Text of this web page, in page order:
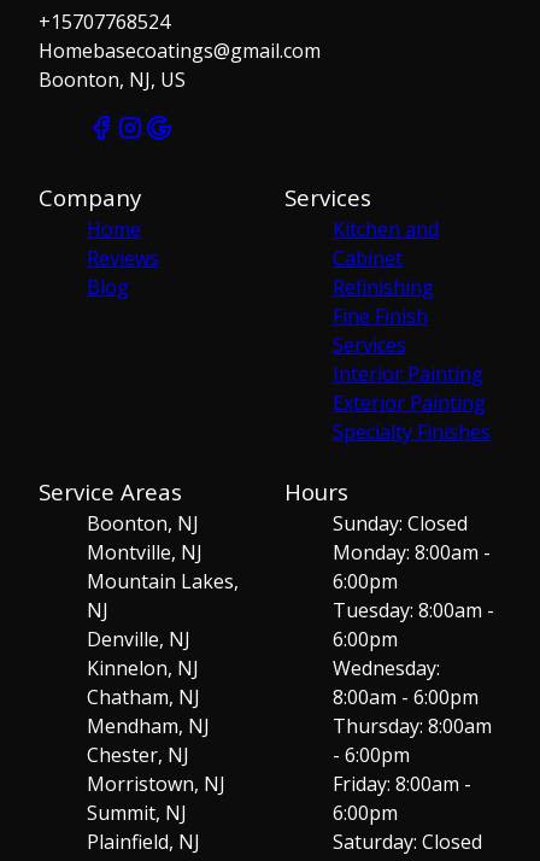
+15707768524
Homebasecoatings@gmail.com
Boonton, NJ, US
Company
Home
Reviews
Blog
Services
Kitchen and
Cabinet
Refinishing
Fine Finish
Services
Interior Painting
Exterior Painting
Specialty Finishes
Service Areas
Boonton, NJ
Montville, NJ
Mountain Lakes,
NJ
Denville, NJ
Kinnelon, NJ
Chatham, NJ
Mendham, NJ
Chester, NJ
Morristown, NJ
Summit, NJ
Plainfield, NJ
Hours
Sunday: Closed
Monday: 8:00am -
6:00pm
Tuesday: 8:00am -
6:00pm
Wednesday:
8:00am - 6:00pm
Thursday: 8:00am
- 6:00pm
Friday: 8:00am -
6:00pm
Saturday: Closed